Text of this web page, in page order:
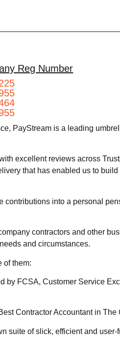
Reg Number
PayStream is a leading
excellent reviews across
that has enabled us to
into a personal
contractors and other
and circumstances.
of them:
by FCSA, Customer Service
Contractor Accountant in
suite of slick, efficient and